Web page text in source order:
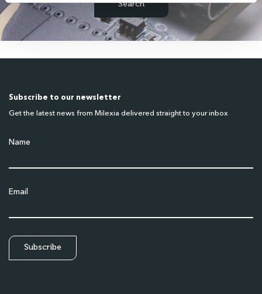
Subscribe to our newsletter
Get the latest news from Milexia delivered straight to your inbox
Name
Email